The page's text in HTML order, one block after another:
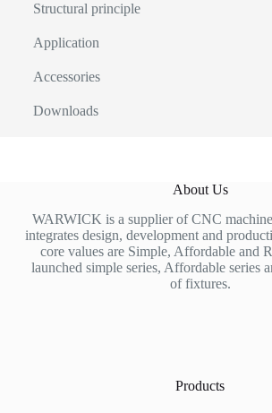
Structural principle
Application
Accessories
Downloads
About Us
WARWICK is a supplier of CNC
integrates design, development and
core values are Simple, Affordable and
launched simple series, Affordable series
of fixtures.
Products